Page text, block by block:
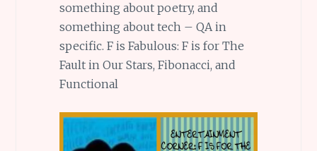
something about poetry, and
something about tech – QA in
specific. F is Fabulous: F is for The
Fault in Our Stars, Fibonacci, and
Functional